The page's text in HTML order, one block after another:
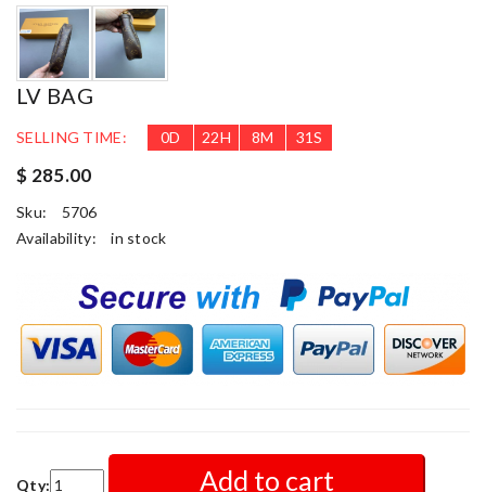
LV BAG
SELLING TIME: 0D 22H 8M 28S
$ 285.00
Sku:
5706
Availability:
in stock
Qty: Add to cart